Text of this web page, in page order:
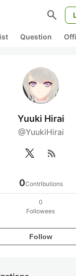
search
Question
Yuuki Hirai
@YuukiHirai
rss_feed
0Contributions
0
Followees
Follow